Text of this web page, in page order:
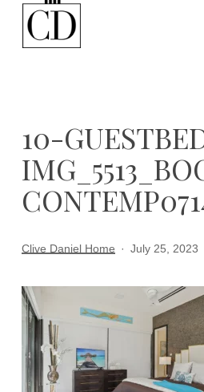
10-
Clive Daniel Home July 25, 2023